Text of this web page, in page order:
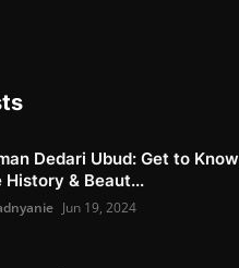
Dedari Ubud: Get to Know
History & Beaut...
Jun 19, 2024